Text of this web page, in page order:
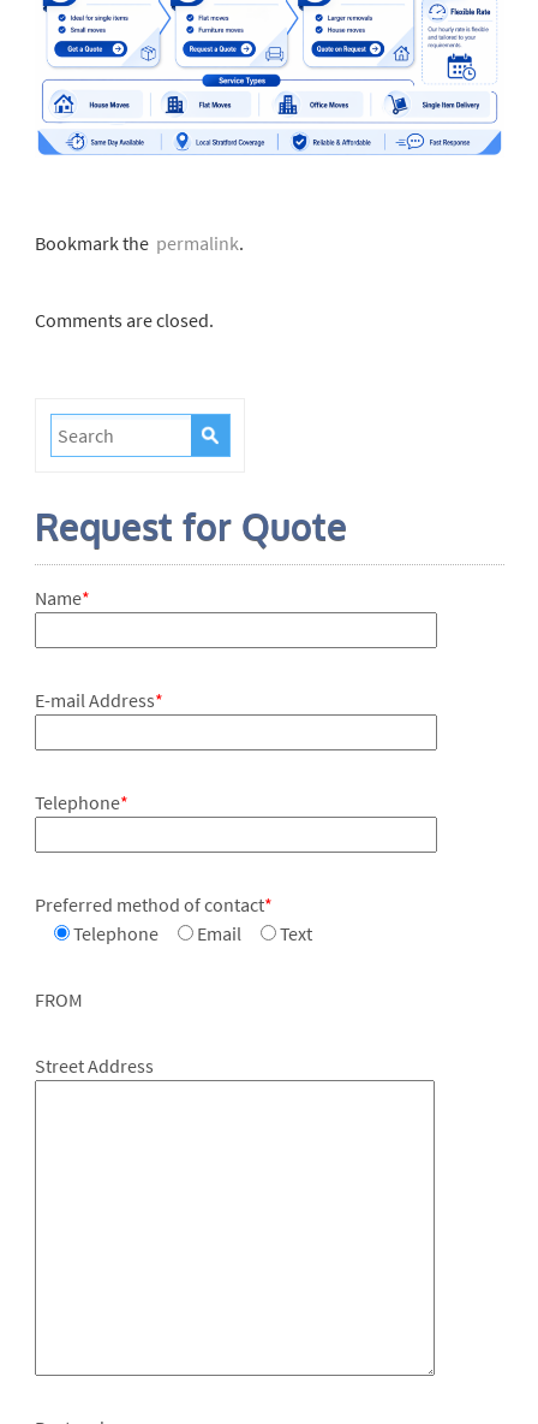
Bookmark thepermalink.
Comments are closed.
Request for Quote
Name*
E-mail Address*
Telephone*
Preferred method of contact*
Telephone
Email Text
FROM
Street Address